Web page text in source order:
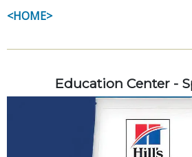
<HOME>
Education Center -